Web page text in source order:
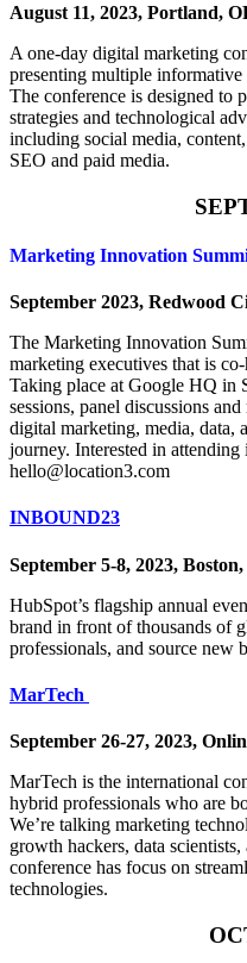
August 11, 2023, Portland,
A one-day digital marketing
presenting multiple informative
The conference is designed to
strategies and technological
including social media,
SEO and paid media.
Marketing Innovation
September 2023, Redwood
The Marketing Innovation
marketing executives that is
Taking place at Google HQ in
sessions, panel discussions
digital marketing, media, data,
journey. Interested in
hello@location3.com
INBOUND23
September 5-8, 2023,
HubSpot’s flagship annual
brand in front of thousands of
professionals, and source new
MarTech
September 26-27, 2023,
MarTech is the international
hybrid professionals who are
We’re talking marketing
growth hackers, data
conference has focus on
technologies.